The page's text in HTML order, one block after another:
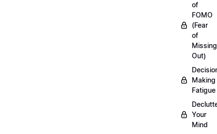
of
FOMO
(Fear
of
Missing
Out)
Making
Fatigue
Your
Mind